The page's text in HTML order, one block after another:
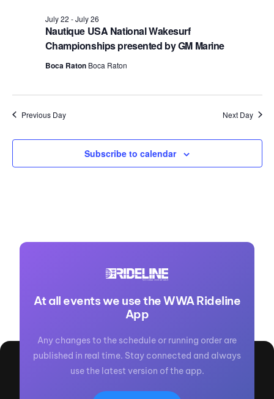
Nautique USA National Wakesurf
Championships presented by GM Marine
July 22 -July 26
Boca Raton Boca Raton
Previous Day Next Day
Subscribe to calendar
At all events we use the WWA Rideline
App
Any changes to the schedule or running order are
published in real time. Stay connected and always
use the latest version of the app.